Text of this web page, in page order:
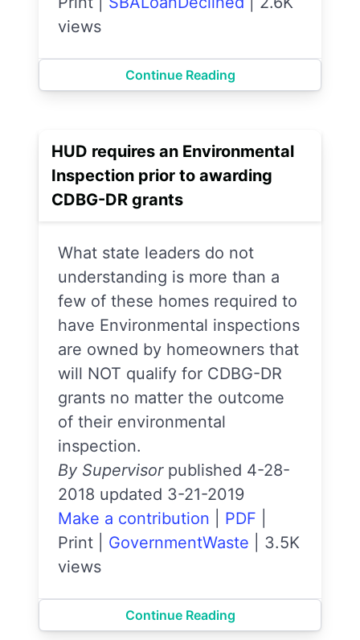
views
Continue Reading
HUD requires an Environmental
Inspection prior to awarding
CDBG-DR grants
What state leaders do not
understanding is more than a
few of these homes required to
have Environmental inspections
are owned by homeowners that
will NOT qualify for CDBG-DR
grants no matter the outcome
of their environmental
inspection.
By Supervisorpublished 4-28-
2018 updated 3-21-2019
Make a contribution
PDF
Print
GovernmentWaste
3.5K
views
Continue Reading